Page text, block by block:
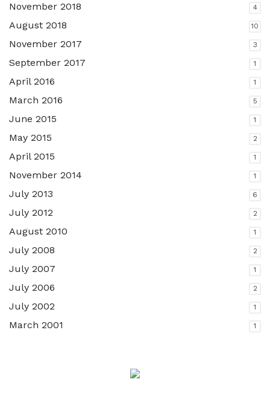
November 2018 4
August 2018 10
November 2017 3
September 2017 1
April 2016 1
March 2016 5
June 2015 1
May 2015 2
April 2015 1
November 2014 1
July 2013 6
July 2012 2
August 2010 1
July 2008 2
July 2007 1
July 2006 2
July 2002 1
March 2001 1